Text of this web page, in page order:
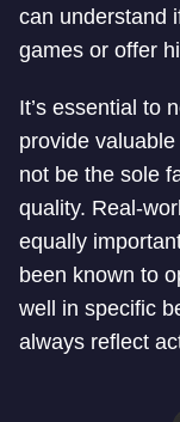
can understand
games or offer
It’s essential to
provide
not be the sole
quality. Real-
equally
been known to
well in specific
always reflect